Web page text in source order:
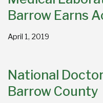
Barrow Earns
April 1, 2019
National
Barrow County